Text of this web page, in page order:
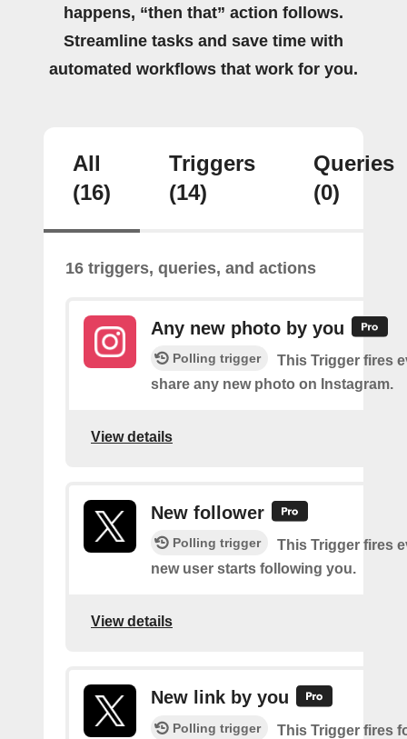
happens, “then that” action follows.
Streamline tasks and save time with
automated workflows that work for you.
All
(16)
Triggers
(14)
Queries
(0)
16 triggers, queries, and actions
Any new photo by you
Polling trigger
This Trigger fires
share any new photo on Instagram.
View details
New follower
Polling trigger
This Trigger fires
new user starts following you.
View details
New link by you
Polling trigger
This Trigger fires